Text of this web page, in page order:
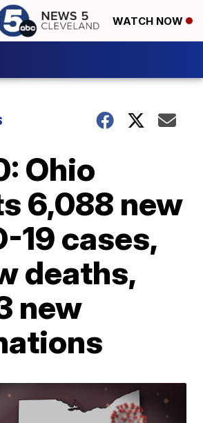
WATCH NOW
Ohio
6,088 new
19 cases,
deaths,
new